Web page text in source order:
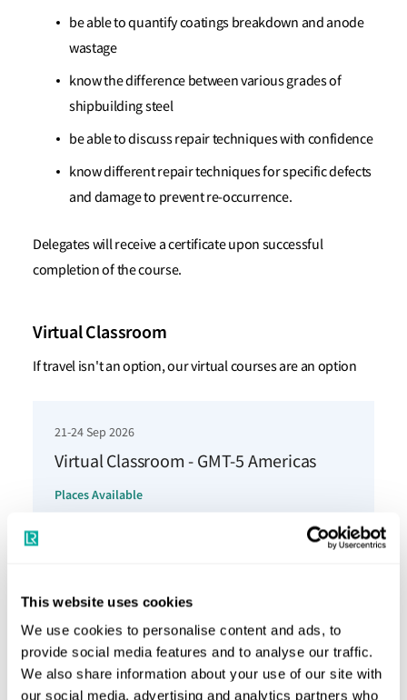
This website uses cookies
We use cookies to personalise content and ads, to
provide social media features and to analyse our traffic.
We also share information about your use of our site with
our social media, advertising and analytics partners who
be able to quantify coatings breakdown and anode
wastage
know the difference between various grades of
shipbuilding steel
be able to discuss repair techniques with confidence
know different repair techniques for specific defects
and damage to prevent re-occurrence.
Delegates will receive a certificate upon successful
completion of the course.
Virtual Classroom
If travel isn't an option, our virtual courses are an option
21-24 Sep 2026
Virtual Classroom - GMT-5 Americas
Places Available
12-15 Oct 2026
Virtual Classroom - GMT-5 Americas
Places Available